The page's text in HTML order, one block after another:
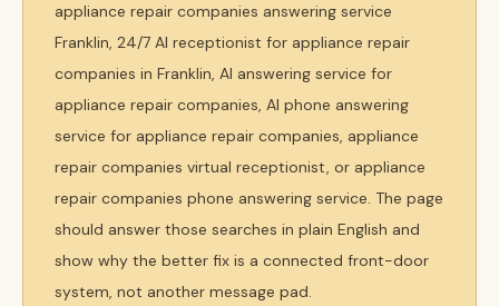
appliance repair companies answering service
Franklin, 24/7 AI receptionist for appliance repair
companies in Franklin, AI answering service for
appliance repair companies, AI phone answering
service for appliance repair companies, appliance
repair companies virtual receptionist, or appliance
repair companies phone answering service. The page
should answer those searches in plain English and
show why the better fix is a connected front-door
system, not another message pad.